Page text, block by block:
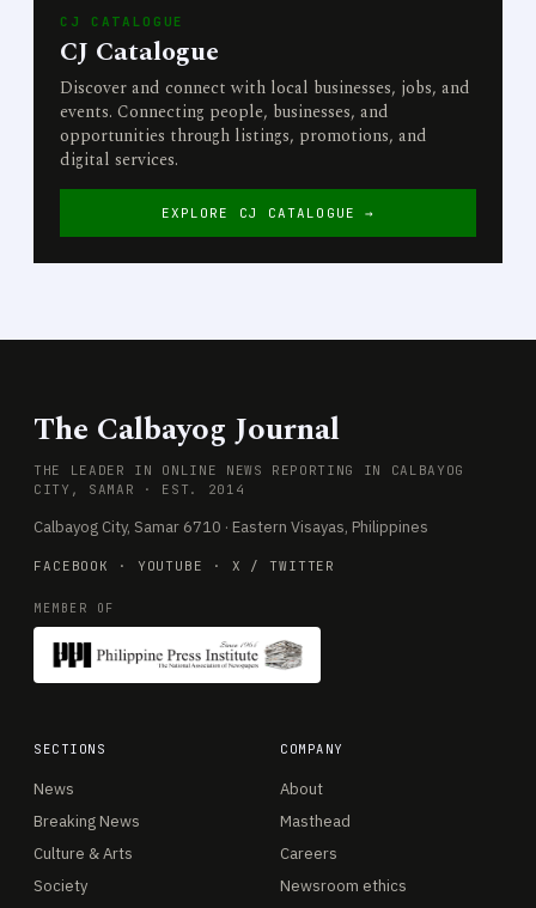
CJ CATALOGUE
CJ Catalogue
Discover and connect with local businesses, jobs, and
events. Connecting people, businesses, and
opportunities through listings, promotions, and
digital services.
EXPLORE CJ CATALOGUE →
The Calbayog Journal
THE LEADER IN ONLINE NEWS REPORTING IN CALBAYOG
CITY, SAMAR · EST. 2014
Calbayog City, Samar 6710 · Eastern Visayas, Philippines
FACEBOOK · YOUTUBE · X / TWITTER
MEMBER OF
SECTIONS
News
Breaking News
Culture & Arts
Society
COMPANY
About
Masthead
Careers
Newsroom ethics